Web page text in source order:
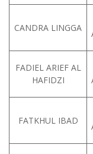
CANDRA LINGGA
FADIEL ARIEF AL
HAFIDZI
FATKHUL IBAD